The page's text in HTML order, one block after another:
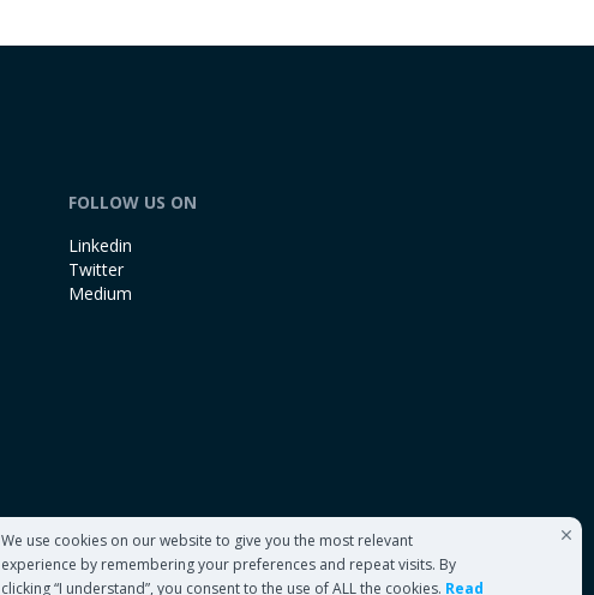
We use cookies on our website to give you the most relevant
experience by remembering your preferences and repeat visits. By
clicking “I understand”, you consent to the use of ALL the cookies. Read
FOLLOW US ON
Linkedin
Twitter
Medium